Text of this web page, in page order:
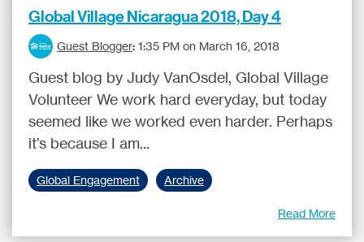
Global Village Nicaragua 2018, Day 4
Guest Blogger: 1:35 PM on March 16, 2018
Guest blog by Judy VanOsdel, Global Village
Volunteer We work hard everyday, but today
seemed like we worked even harder. Perhaps
it’s because I am...
Global Engagement Archive
Read More